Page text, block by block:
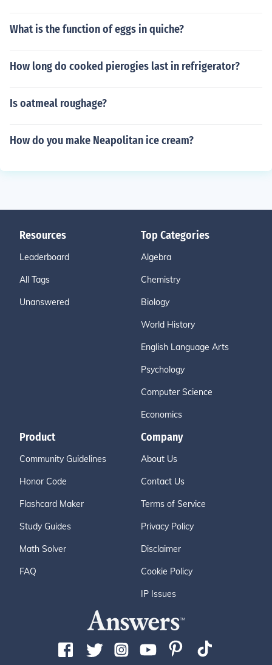
What is the function of eggs in quiche?
How long do cooked pierogies last in refrigerator?
Is oatmeal roughage?
How do you make Neapolitan ice cream?
Resources
Leaderboard
All Tags
Unanswered
Top Categories
Algebra
Chemistry
Biology
World History
English Language Arts
Psychology
Computer Science
Economics
Product
Community Guidelines
Honor Code
Flashcard Maker
Study Guides
Math Solver
FAQ
Company
About Us
Contact Us
Terms of Service
Privacy Policy
Disclaimer
Cookie Policy
IP Issues